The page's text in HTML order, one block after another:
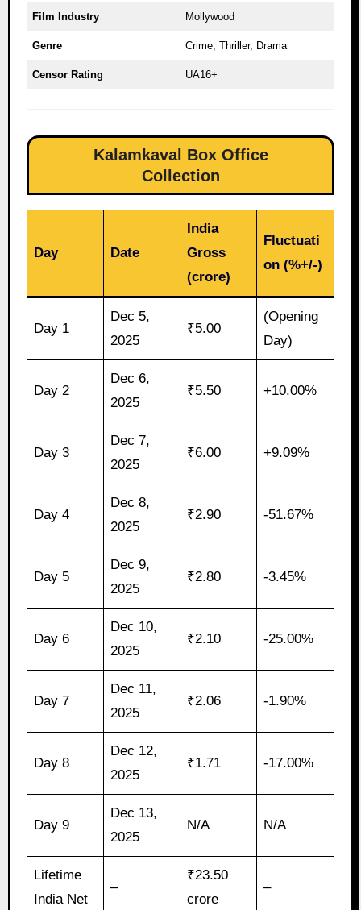
Film Industry Mollywood
Genre Crime, Thriller, Drama
Censor Rating UA16+
Kalamkaval Box Office
Collection
Day Date
India
Gross
(crore)
Fluctuati
on (%+/-)
Day 1
Dec 5,
2025
₹5.00
(Opening
Day)
Day 2
Dec 6,
2025
₹5.50 +10.00%
Day 3
Dec 7,
2025
₹6.00 +9.09%
Day 4
Dec 8,
2025
₹2.90 -51.67%
Day 5
Dec 9,
2025
₹2.80 -3.45%
Day 6
Dec 10,
2025
₹2.10 -25.00%
Day 7
Dec 11,
2025
₹2.06 -1.90%
Day 8
Dec 12,
2025
₹1.71 -17.00%
Day 9
Dec 13,
2025
N/A N/A
Lifetime
India Net
–
₹23.50
crore
–